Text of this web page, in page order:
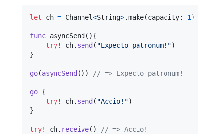
let ch = Channel<String>.make(capacity: 1 )
func asyncSend ( ){
try! ch. send ( "Expecto patronum! ")
}
go(asyncSend ( ) ) // => Expecto patronum!
go {
try! ch. send ( "Accio! ")
}
try! ch. receive( ) // => Accio!